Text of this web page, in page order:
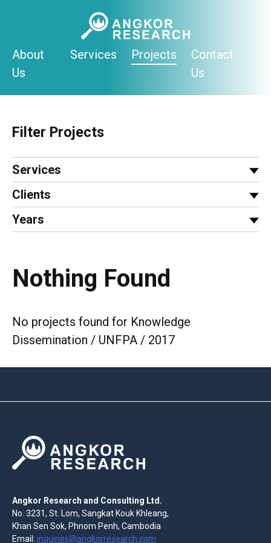
About
Us
Services Projects
Contact
Us
Filter Projects
Services
Clients
Years
Nothing Found
No projects found for Knowledge
Dissemination / UNFPA / 2017
Angkor Research and Consulting Ltd.
No. 3231, St. Lom, Sangkat Kouk Khleang,
Khan Sen Sok, Phnom Penh, Cambodia
Email: inquiries@angkorresearch.com